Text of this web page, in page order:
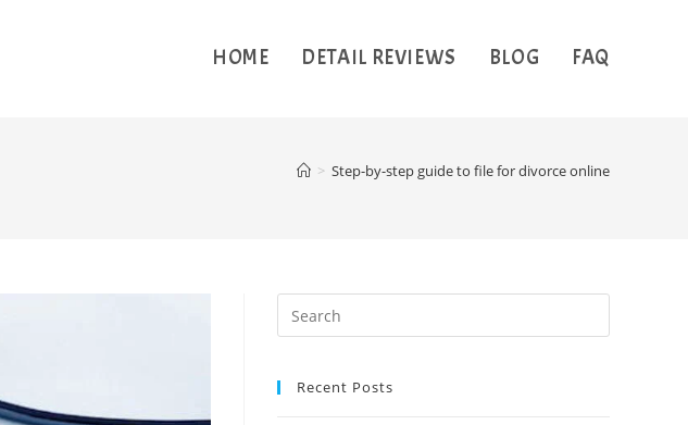
HOME DETAIL REVIEWS BLOG FAQ
> Step-by-step guide to file for divorce online
Recent Posts